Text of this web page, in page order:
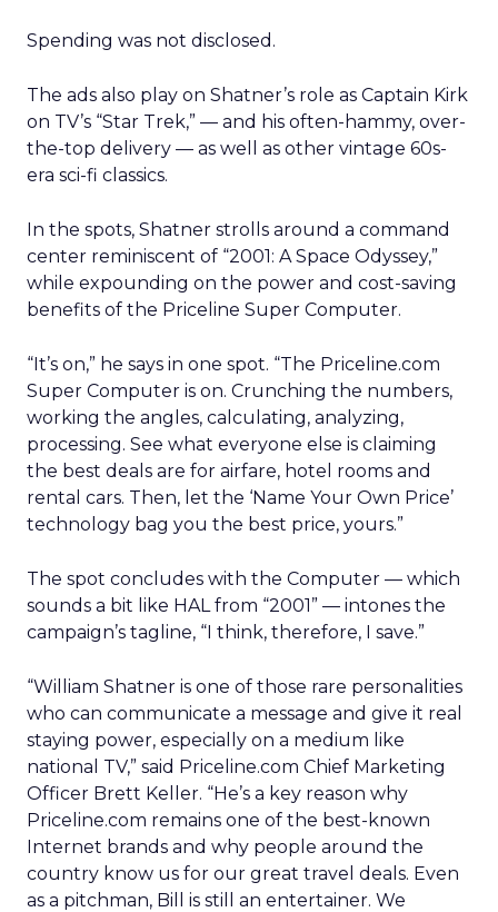
Spending was not disclosed.
The ads also play on Shatner’s role as Captain Kirk
on TV’s “Star Trek,” — and his often-hammy, over-
the-top delivery — as well as other vintage 60s-
era sci-fi classics.
In the spots, Shatner strolls around a command
center reminiscent of “2001: A Space Odyssey,”
while expounding on the power and cost-saving
benefits of the Priceline Super Computer.
“It’s on,” he says in one spot. “The Priceline.com
Super Computer is on. Crunching the numbers,
working the angles, calculating, analyzing,
processing. See what everyone else is claiming
the best deals are for airfare, hotel rooms and
rental cars. Then, let the ‘Name Your Own Price’
technology bag you the best price, yours.”
The spot concludes with the Computer — which
sounds a bit like HAL from “2001” — intones the
campaign’s tagline, “I think, therefore, I save.”
“William Shatner is one of those rare personalities
who can communicate a message and give it real
staying power, especially on a medium like
national TV,” said Priceline.com Chief Marketing
Officer Brett Keller. “He’s a key reason why
Priceline.com remains one of the best-known
Internet brands and why people around the
country know us for our great travel deals. Even
as a pitchman, Bill is still an entertainer. We